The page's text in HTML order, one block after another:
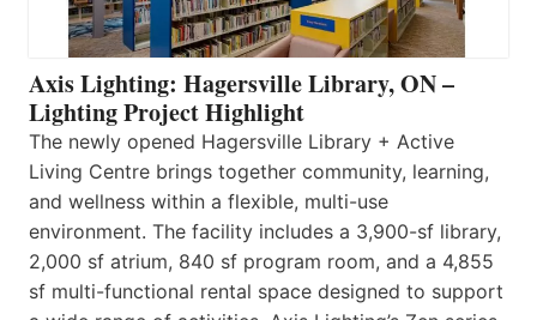
Axis Lighting: Hagersville Library, ON –
Lighting Project Highlight
The newly opened Hagersville Library + Active
Living Centre brings together community, learning,
and wellness within a flexible, multi-use
environment. The facility includes a 3,900-sf library,
2,000 sf atrium, 840 sf program room, and a 4,855
sf multi-functional rental space designed to support